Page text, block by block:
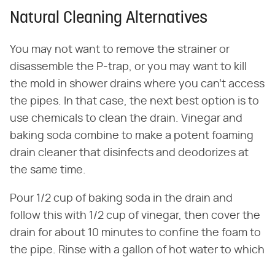
Natural Cleaning Alternatives
You may not want to remove the strainer or
disassemble the P-trap, or you may want to kill
the mold in shower drains where you can't access
the pipes. In that case, the next best option is to
use chemicals to clean the drain. Vinegar and
baking soda combine to make a potent foaming
drain cleaner that disinfects and deodorizes at
the same time.
Pour 1/2 cup of baking soda in the drain and
follow this with 1/2 cup of vinegar, then cover the
drain for about 10 minutes to confine the foam to
the pipe. Rinse with a gallon of hot water to which